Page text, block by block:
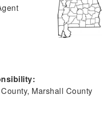
Marshall County